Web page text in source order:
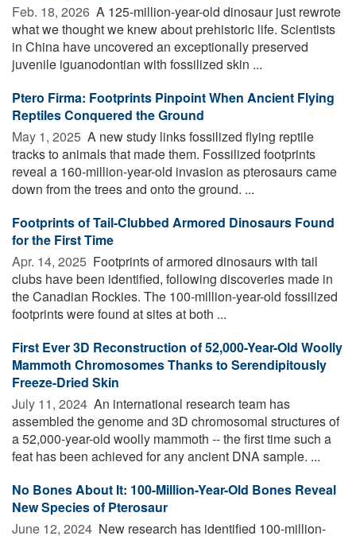
Feb. 18, 2026  A 125-million-year-old dinosaur just rewrote
what we thought we knew about prehistoric life. Scientists
in China have uncovered an exceptionally preserved
juvenile iguanodontian with fossilized skin ...
Ptero Firma: Footprints Pinpoint When Ancient Flying
Reptiles Conquered the Ground
May 1, 2025  A new study links fossilized flying reptile
tracks to animals that made them. Fossilized footprints
reveal a 160-million-year-old invasion as pterosaurs came
down from the trees and onto the ground. ...
Footprints of Tail-Clubbed Armored Dinosaurs Found
for the First Time
Apr. 14, 2025  Footprints of armored dinosaurs with tail
clubs have been identified, following discoveries made in
the Canadian Rockies. The 100-million-year-old fossilized
footprints were found at sites at both ...
First Ever 3D Reconstruction of 52,000-Year-Old Woolly
Mammoth Chromosomes Thanks to Serendipitously
Freeze-Dried Skin
July 11, 2024  An international research team has
assembled the genome and 3D chromosomal structures of
a 52,000-year-old woolly mammoth -- the first time such a
feat has been achieved for any ancient DNA sample. ...
No Bones About It: 100-Million-Year-Old Bones Reveal
New Species of Pterosaur
June 12, 2024  New research has identified 100-million-